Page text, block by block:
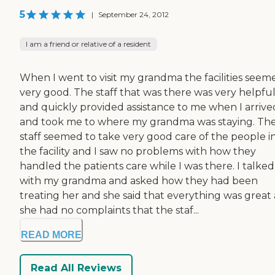
5 | September 24, 2012
I am a friend or relative of a resident
When I went to visit my grandma the facilities
very good. The staff that was there was very helpful
and quickly provided assistance to me when I
and took me to where my grandma was staying.
staff seemed to take very good care of the people
the facility and I saw no problems with how they
handled the patients care while I was there. I talked
with my grandma and asked how they had been
treating her and she said that everything was great
she had no complaints that the staf...
READ MORE
Read All Reviews